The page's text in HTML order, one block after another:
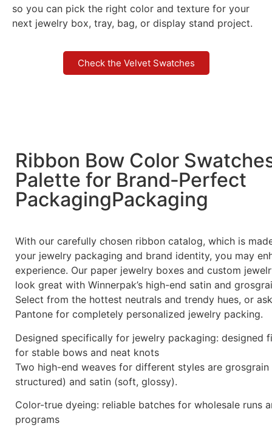
so you can pick the right color and texture for your
next jewelry box, tray, bag, or display stand project.
Check the Velvet Swatches
Ribbon Bow Color
Palette for Brand‑Perfect
PackagingPackaging
With our carefully chosen ribbon catalog, which is
your jewelry packaging and brand identity, you may
experience. Our paper jewelry boxes and custom
look great with Winnerpak’s high-end satin and
Select from the hottest neutrals and trendy hues, or
Pantone for completely personalized jewelry packing.
Designed specifically for jewelry packaging: designed
for stable bows and neat knots
Two high-end weaves for different styles are
structured) and satin (soft, glossy).
Color-true dyeing: reliable batches for wholesale runs
programs